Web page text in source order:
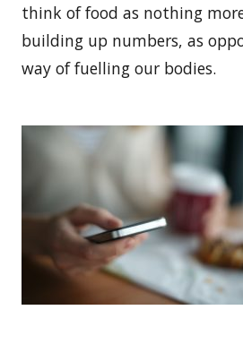
think of food as nothing
building up numbers, as
way of fuelling our bodies.